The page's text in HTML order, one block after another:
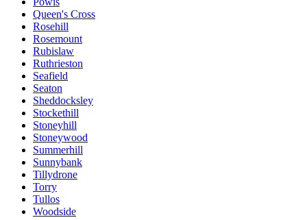
Queen's Cross
Rosehill
Rosemount
Rubislaw
Ruthrieston
Seafield
Seaton
Sheddocksley
Stockethill
Stoneyhill
Stoneywood
Summerhill
Sunnybank
Tillydrone
Torry
Tullos
Woodside